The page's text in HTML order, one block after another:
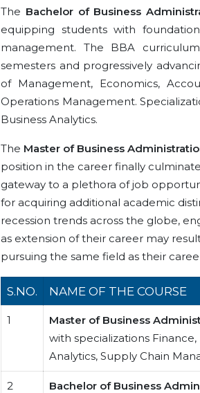
The Bachelor of Business
equipping students with
management. The BBA
semesters and progressively
of Management, Economics,
Operations Management.
Business Analytics.
The Master of Business
position in the career finally
gateway to a plethora of job
for acquiring additional academic
recession trends across the globe,
as extension of their career may
pursuing the same field as their
S.NO. NAME OF THE COURSE
1
Master of Business
with specializations
Analytics, Supply Chain
2
Bachelor of Business